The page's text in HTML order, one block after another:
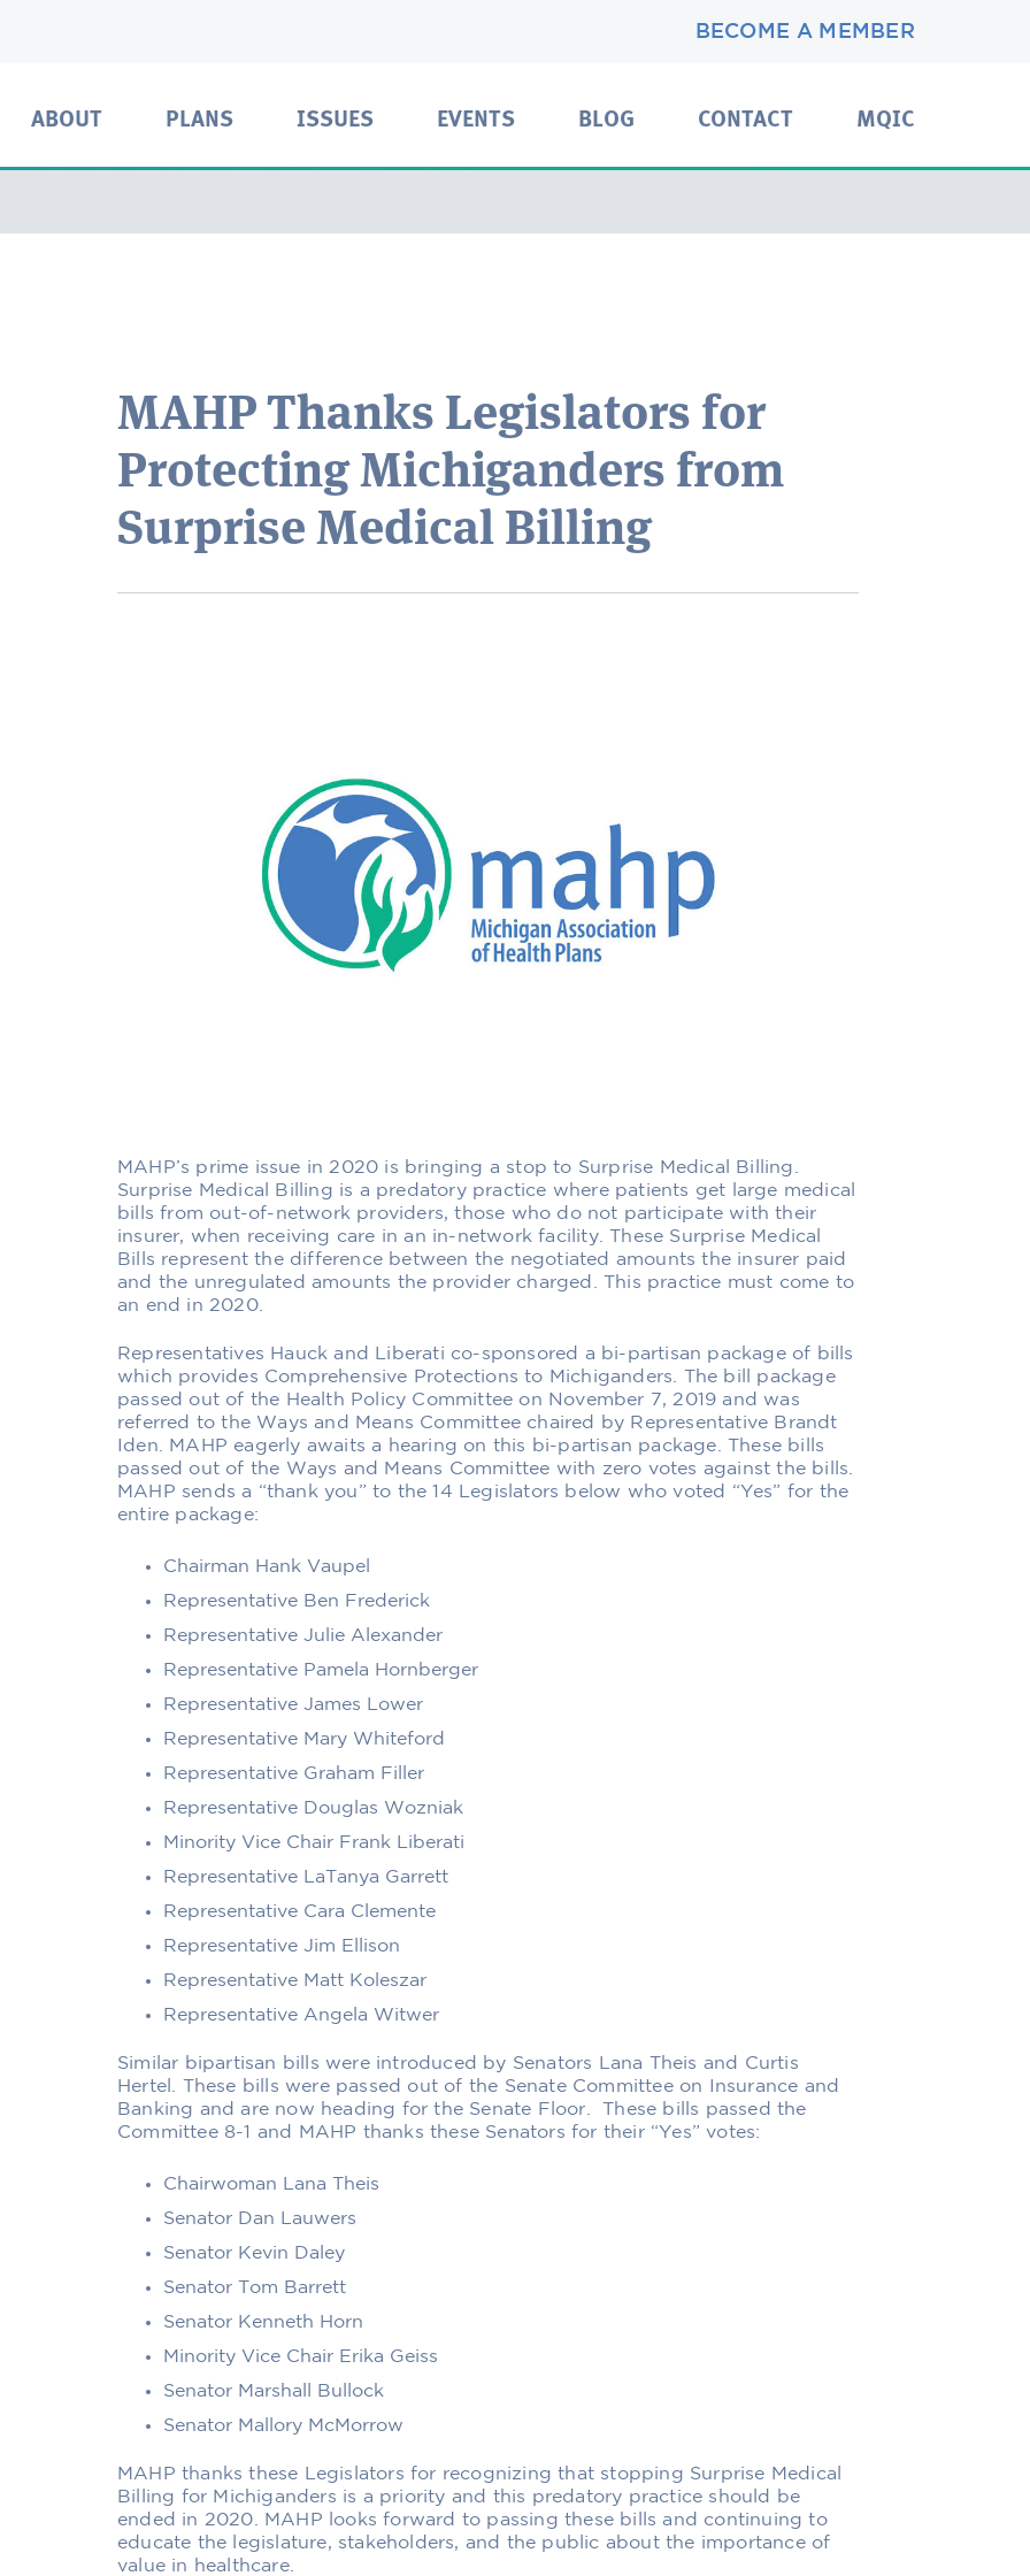
BECOME A MEMBER
ABOUT PLANS ISSUES EVENTS BLOG CONTACT MQIC
MAHP Thanks Legislators for
Protecting Michiganders from
Surprise Medical Billing
MAHP’s prime issue in 2020 is bringing a stop to Surprise Medical Billing.
Surprise Medical Billing is a predatory practice where patients get large medical
bills from out-of-network providers, those who do not participate with their
insurer, when receiving care in an in-network facility. These Surprise Medical
Bills represent the difference between the negotiated amounts the insurer paid
and the unregulated amounts the provider charged. This practice must come to
an end in 2020.
Representatives Hauck and Liberati co-sponsored a bi-partisan package of bills
which provides Comprehensive Protections to Michiganders. The bill package
passed out of the Health Policy Committee on November 7, 2019 and was
referred to the Ways and Means Committee chaired by Representative Brandt
Iden. MAHP eagerly awaits a hearing on this bi-partisan package. These bills
passed out of the Ways and Means Committee with zero votes against the bills.
MAHP sends a “thank you” to the 14 Legislators below who voted “Yes” for the
entire package:
Chairman Hank Vaupel
Representative Ben Frederick
Representative Julie Alexander
Representative Pamela Hornberger
Representative James Lower
Representative Mary Whiteford
Representative Graham Filler
Representative Douglas Wozniak
Minority Vice Chair Frank Liberati
Representative LaTanya Garrett
Representative Cara Clemente
Representative Jim Ellison
Representative Matt Koleszar
Representative Angela Witwer
Similar bipartisan bills were introduced by Senators Lana Theis and Curtis
Hertel. These bills were passed out of the Senate Committee on Insurance and
Banking and are now heading for the Senate Floor. These bills passed the
Committee 8-1 and MAHP thanks these Senators for their “Yes” votes:
Chairwoman Lana Theis
Senator Dan Lauwers
Senator Kevin Daley
Senator Tom Barrett
Senator Kenneth Horn
Minority Vice Chair Erika Geiss
Senator Marshall Bullock
Senator Mallory McMorrow
MAHP thanks these Legislators for recognizing that stopping Surprise Medical
Billing for Michiganders is a priority and this predatory practice should be
ended in 2020. MAHP looks forward to passing these bills and continuing to
educate the legislature, stakeholders, and the public about the importance of
value in healthcare.